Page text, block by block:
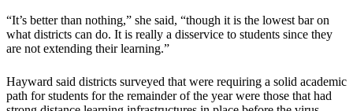
“It’s better than nothing,” she said, “though it is the lowest bar on
what districts can do. It is really a disservice to students since they
are not extending their learning.”
Hayward said districts surveyed that were requiring a solid academic
path for students for the remainder of the year were those that had